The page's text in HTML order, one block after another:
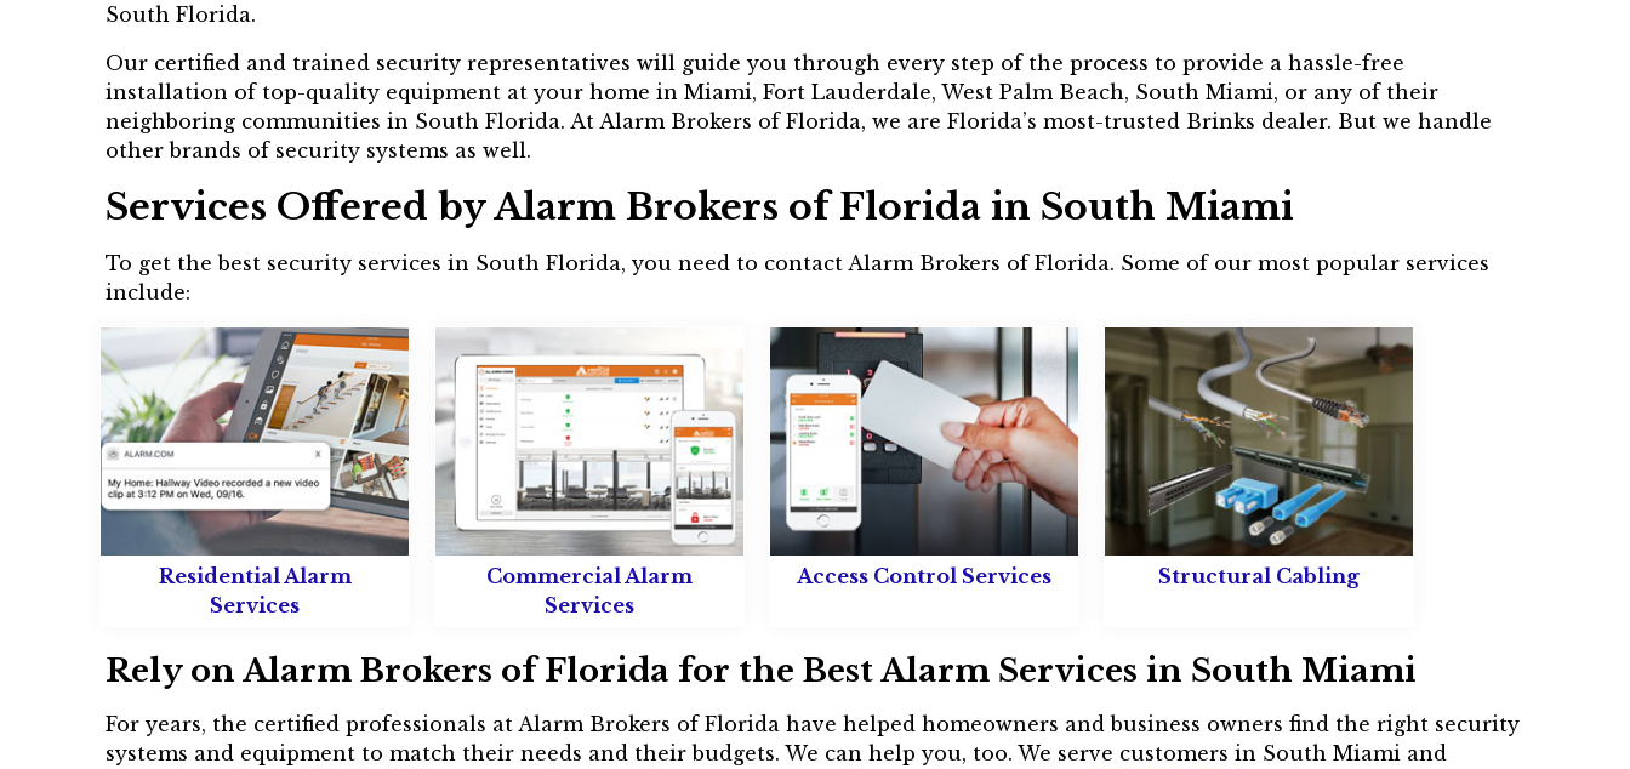
South Florida.
Our certified and trained security representatives will guide you through every step of the process to provide a hassle-free
installation of top-quality equipment at your home in Miami, Fort Lauderdale, West Palm Beach, South Miami, or any of their
neighboring communities in South Florida. At Alarm Brokers of Florida, we are Florida’s most-trusted Brinks dealer. But we handle
other brands of security systems as well.
Services Offered by Alarm Brokers of Florida in South Miami
To get the best security services in South Florida, you need to contact Alarm Brokers of Florida. Some of our most popular services
include:
Residential Alarm
Services
Commercial Alarm
Services
Access Control Services Structural Cabling
Rely on Alarm Brokers of Florida for the Best Alarm Services in South Miami
For years, the certified professionals at Alarm Brokers of Florida have helped homeowners and business owners find the right security
systems and equipment to match their needs and their budgets. We can help you, too. We serve customers in South Miami and